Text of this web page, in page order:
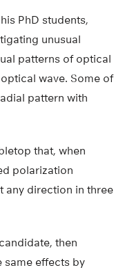
PhD students,
unusual
patterns of optical
wave. Some of
pattern with
that, when
polarization
any direction in three
then
same effects by